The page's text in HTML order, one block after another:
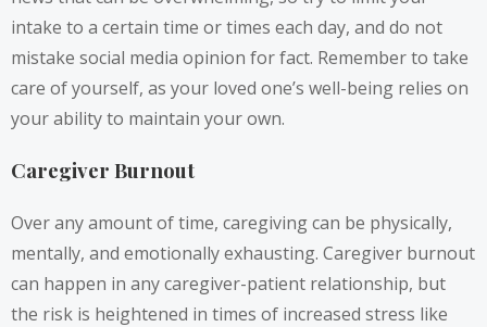
intake to a certain time or times each day, and do not
mistake social media opinion for fact. Remember to take
care of yourself, as your loved one’s well-being relies on
your ability to maintain your own.
Caregiver Burnout
Over any amount of time, caregiving can be physically,
mentally, and emotionally exhausting. Caregiver burnout
can happen in any caregiver-patient relationship, but
the risk is heightened in times of increased stress like